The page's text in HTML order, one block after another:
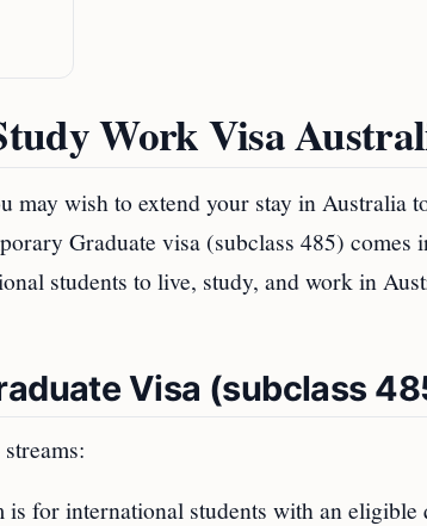
Work Visa
may wish to extend your stay in Australia
Graduate visa (subclass 485)
students to live, study, and work in
Visa (subclass
is for international students with an